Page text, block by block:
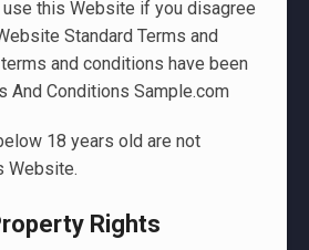
use this Website if you disagree
Standard Terms and
and conditions have been
And Conditions Sample.com
18 years old are not
Website.
Rights